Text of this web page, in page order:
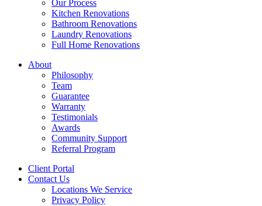
Our Process
Kitchen Renovations
Bathroom Renovations
Laundry Renovations
Full Home Renovations
About
Philosophy
Team
Guarantee
Warranty
Testimonials
Awards
Community Support
Referral Program
Client Portal
Contact Us
Locations We Service
Privacy Policy